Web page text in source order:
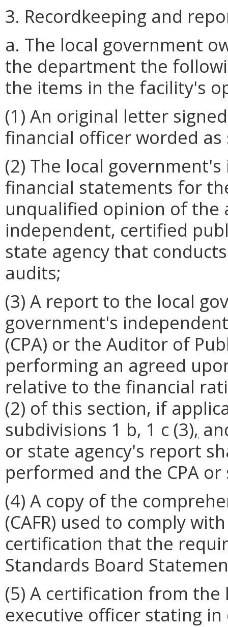
3. Recordkeeping and
a. The local government
the department the
the items in the facility's
(1) An original letter
financial officer worded as
(2) The local
financial statements for
unqualified opinion of the
independent, certified
state agency that
audits;
(3) A report to the local
government's
(CPA) or the Auditor of
performing an agreed
relative to the financial
(2) of this section, if
subdivisions 1 b, 1 c (3),
or state agency's report
performed and the CPA
(4) A copy of the
(CAFR) used to comply
certification that the
Standards Board
(5) A certification from
executive officer stating